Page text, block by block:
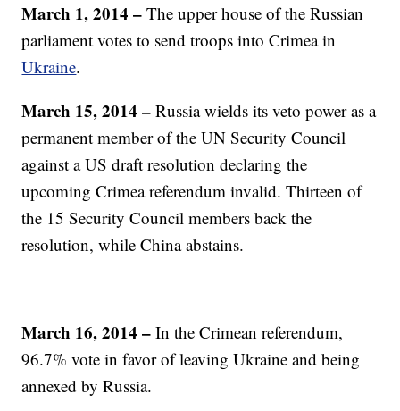
March 1, 2014 –The upper house of the Russian
parliament votes to send troops into Crimea in
Ukraine.
March 15, 2014 – Russia wields its veto power as a
permanent member of the UN Security Council
against a US draft resolution declaring the
upcoming Crimea referendum invalid. Thirteen of
the 15 Security Council members back the
resolution, while China abstains.
March 16, 2014 –In the Crimean referendum,
96.7% vote in favor of leaving Ukraine and being
annexed by Russia.